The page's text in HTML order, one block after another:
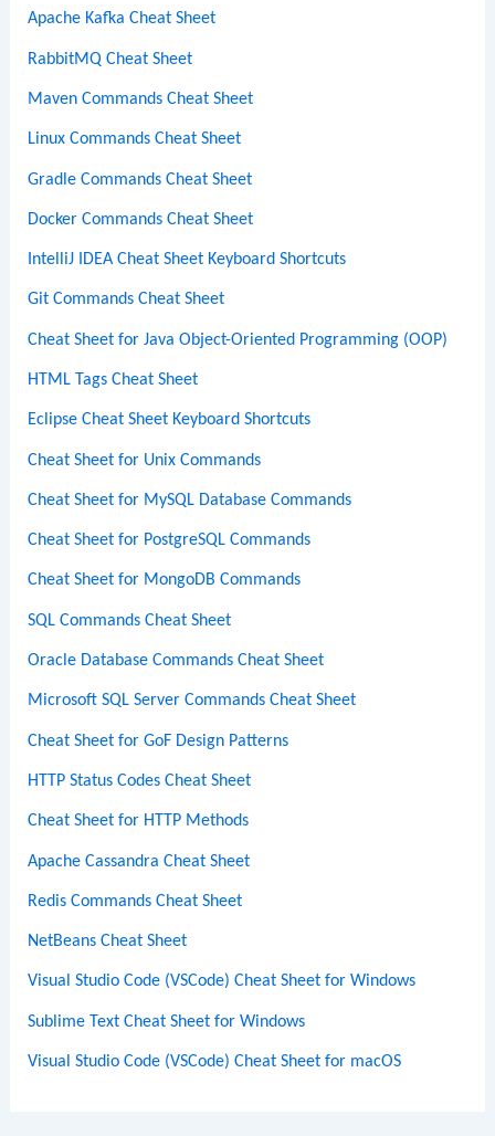
Apache Kafka Cheat Sheet
RabbitMQ Cheat Sheet
Maven Commands Cheat Sheet
Linux Commands Cheat Sheet
Gradle Commands Cheat Sheet
Docker Commands Cheat Sheet
IntelliJ IDEA Cheat Sheet Keyboard Shortcuts
Git Commands Cheat Sheet
Cheat Sheet for Java Object-Oriented Programming (OOP)
HTML Tags Cheat Sheet
Eclipse Cheat Sheet Keyboard Shortcuts
Cheat Sheet for Unix Commands
Cheat Sheet for MySQL Database Commands
Cheat Sheet for PostgreSQL Commands
Cheat Sheet for MongoDB Commands
SQL Commands Cheat Sheet
Oracle Database Commands Cheat Sheet
Microsoft SQL Server Commands Cheat Sheet
Cheat Sheet for GoF Design Patterns
HTTP Status Codes Cheat Sheet
Cheat Sheet for HTTP Methods
Apache Cassandra Cheat Sheet
Redis Commands Cheat Sheet
NetBeans Cheat Sheet
Visual Studio Code (VSCode) Cheat Sheet for Windows
Sublime Text Cheat Sheet for Windows
Visual Studio Code (VSCode) Cheat Sheet for macOS